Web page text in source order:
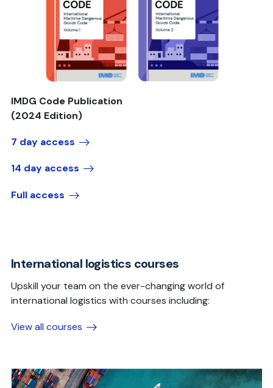
IMDG Code Publication
(2024 Edition)
7 day access
14 day access
Full access
International logistics courses
Upskill your team on the ever-changing world of
international logistics with courses including:
View all courses